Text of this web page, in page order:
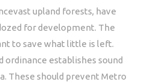
upland forests, have
for development. The
to save what little is left.
ordinance establishes sound
These should prevent Metro